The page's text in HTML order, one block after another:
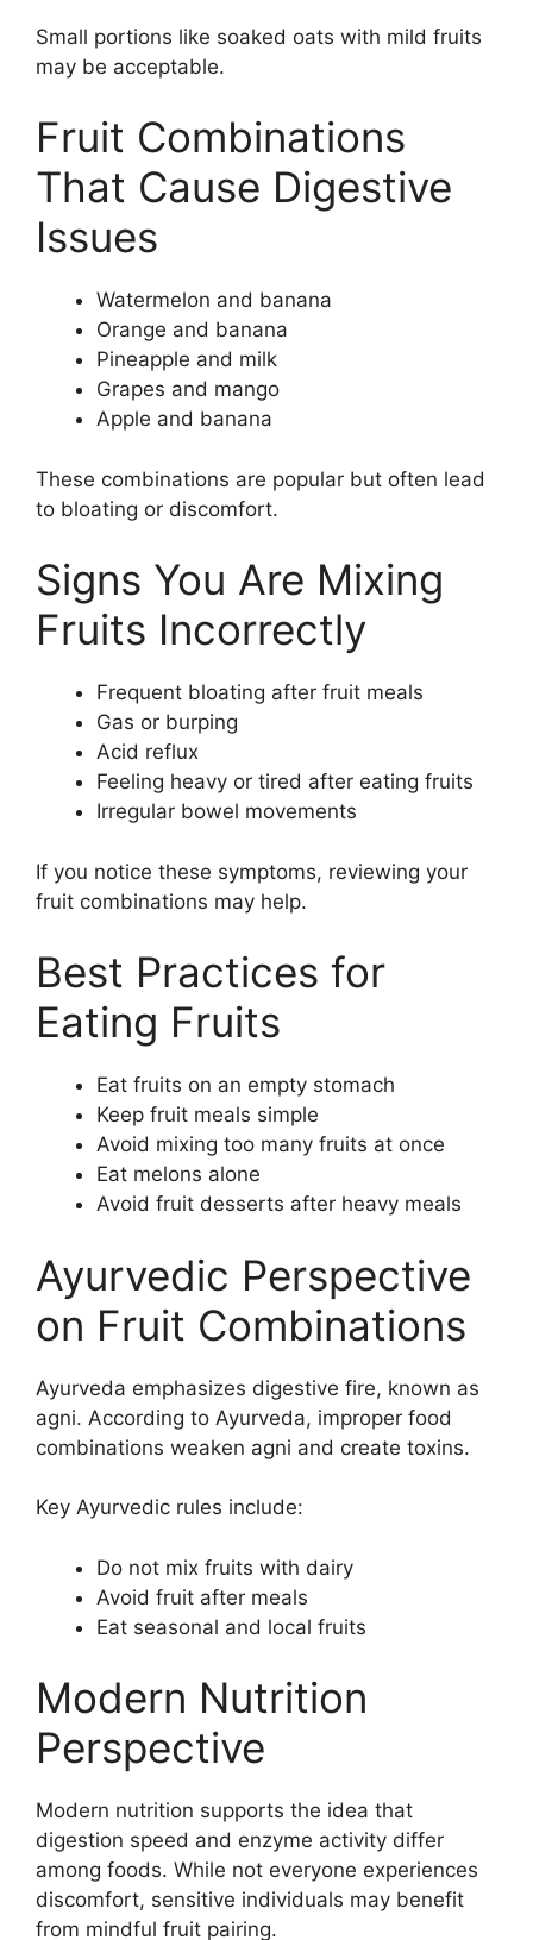
Small portions like soaked oats with mild fruits
may be acceptable.
Fruit Combinations
That Cause Digestive
Issues
Watermelon and banana
Orange and banana
Pineapple and milk
Grapes and mango
Apple and banana
These combinations are popular but often lead
to bloating or discomfort.
Signs You Are Mixing
Fruits Incorrectly
Frequent bloating after fruit meals
Gas or burping
Acid reflux
Feeling heavy or tired after eating fruits
Irregular bowel movements
If you notice these symptoms, reviewing your
fruit combinations may help.
Best Practices for
Eating Fruits
Eat fruits on an empty stomach
Keep fruit meals simple
Avoid mixing too many fruits at once
Eat melons alone
Avoid fruit desserts after heavy meals
Ayurvedic Perspective
on Fruit Combinations
Ayurveda emphasizes digestive fire, known as
agni. According to Ayurveda, improper food
combinations weaken agni and create toxins.
Key Ayurvedic rules include:
Do not mix fruits with dairy
Avoid fruit after meals
Eat seasonal and local fruits
Modern Nutrition
Perspective
Modern nutrition supports the idea that
digestion speed and enzyme activity differ
among foods. While not everyone experiences
discomfort, sensitive individuals may benefit
from mindful fruit pairing.